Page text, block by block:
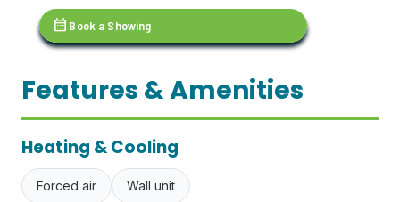
calendar_month Book a Showing
Features & Amenities
Heating & Cooling
Forced air Wall unit